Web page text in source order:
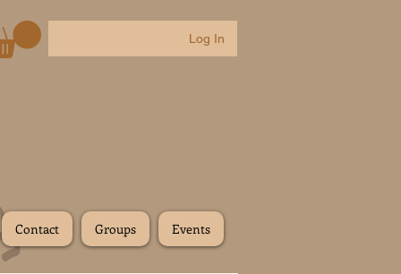
Log In
Contact Groups Events